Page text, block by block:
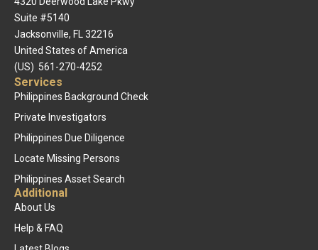
Suite #5140
Jacksonville, FL 32216
United States of America
(US) 561-270-4252
Services
Philippines Background Check
Private Investigators
Philippines Due Diligence
Locate Missing Persons
Philippines Asset Search
Additional
About Us
Help & FAQ